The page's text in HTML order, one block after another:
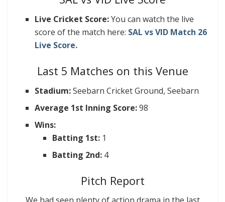
Live Cricket Score:You can watch the live
score of the match here: SAL vs VID Match 26
Live Score.
Last 5 Matches on this Venue
Stadium:Seebarn Cricket Ground, Seebarn
Average 1st Inning Score:98
Wins:
Batting 1st: 1
Batting 2nd: 4
Pitch Report